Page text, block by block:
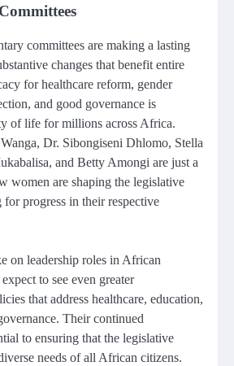
committees are making a lasting
changes that benefit entire
for healthcare reform, gender
and good governance is
of life for millions across Africa.
Dr. Sibongiseni Dhlomo, Stella
and Betty Amongi are just a
women are shaping the legislative
for progress in their respective
on leadership roles in African
to see even greater
that address healthcare, education,
Their continued
to ensuring that the legislative
needs of all African citizens.